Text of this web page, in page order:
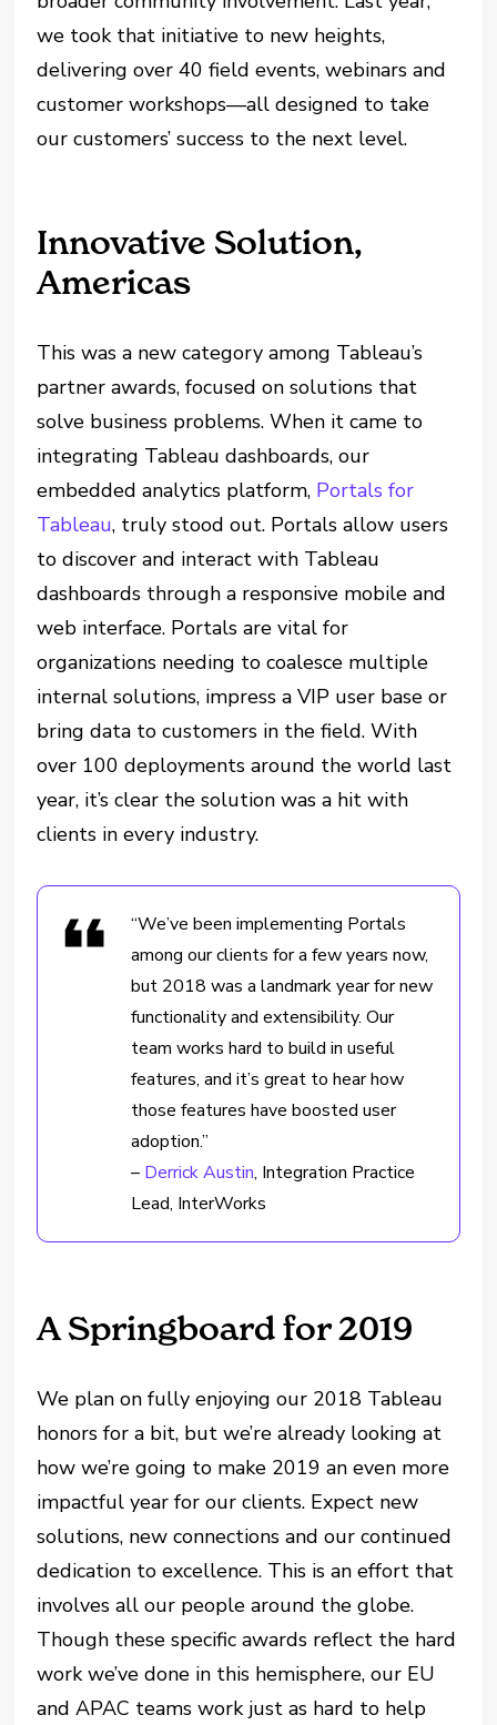
we took that initiative to new heights,
delivering over 40 field events, webinars and
customer workshops—all designed to take
our customers’ success to the next level.
Innovative Solution,
Americas
This was a new category among Tableau’s
partner awards, focused on solutions that
solve business problems. When it came to
integrating Tableau dashboards, our
embedded analytics platform, Portals for
Tableau, truly stood out. Portals allow users
to discover and interact with Tableau
dashboards through a responsive mobile and
web interface. Portals are vital for
organizations needing to coalesce multiple
internal solutions, impress a VIP user base or
bring data to customers in the field. With
over 100 deployments around the world last
year, it’s clear the solution was a hit with
clients in every industry.
“We’ve been implementing Portals
among our clients for a few years now,
but 2018 was a landmark year for new
functionality and extensibility. Our
team works hard to build in useful
features, and it’s great to hear how
those features have boosted user
adoption.”
– Derrick Austin, Integration Practice
Lead, InterWorks
A Springboard for 2019
We plan on fully enjoying our 2018 Tableau
honors for a bit, but we’re already looking at
how we’re going to make 2019 an even more
impactful year for our clients. Expect new
solutions, new connections and our continued
dedication to excellence. This is an effort that
involves all our people around the globe.
Though these specific awards reflect the hard
work we’ve done in this hemisphere, our EU
and APAC teams work just as hard to help